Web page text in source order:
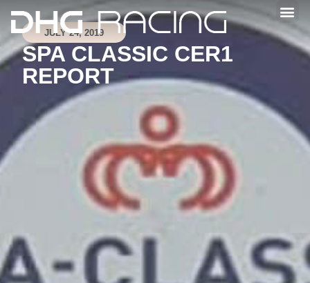
JULY 24, 2019
SPA CLASSIC CER1
REPORT